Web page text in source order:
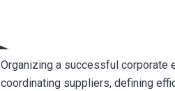
Organizing a successful corporate
coordinating suppliers, defining